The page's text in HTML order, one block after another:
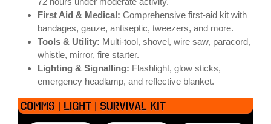
First Aid & Medical: Comprehensive first-aid kit with
bandages, gauze, antiseptic, tweezers, and more.
Tools & Utility: Multi-tool, shovel, wire saw, paracord,
whistle, mirror, fire starter.
Lighting & Signalling: Flashlight, glow sticks,
emergency headlamp, and reflective blanket.